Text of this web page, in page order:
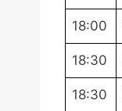
18:00
18:30
18:30